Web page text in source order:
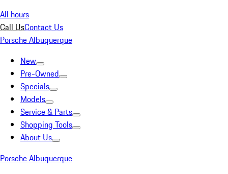
All hours
Call UsContact Us
Porsche Albuquerque
New
Pre-Owned
Specials
Models
Service & Parts
Shopping Tools
About Us
Porsche Albuquerque